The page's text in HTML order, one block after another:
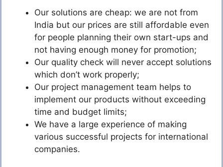
Our solutions are cheap: we are not from
India but our prices are still affordable even
for people planning their own start-ups and
not having enough money for promotion;
Our quality check will never accept solutions
which don’t work properly;
Our project management team helps to
implement our products without exceeding
time and budget limits;
We have a large experience of making
various successful projects for international
companies.